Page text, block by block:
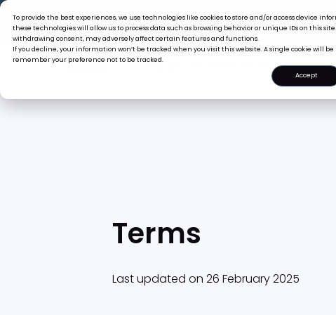
To provide the best experiences, we use technologies like cookies to store and/or access device
these technologies will allow us to process data such as browsing behavior or unique IDs on this
withdrawing consent, may adversely affect certain features and functions.
If you decline, your information won’t be tracked when you visit this website. A single cookie will be
remember your preference not to be tracked.
Accept
The Tiger Boss
Who we are
Terms
Last updated on 26 February 2025